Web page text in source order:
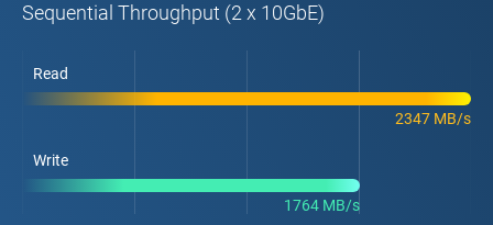
Sequential Throughput (2 x 10GbE)
Read
2347 MB/s
Write
1764 MB/s